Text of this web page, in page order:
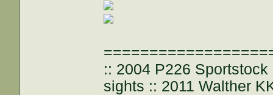
:: 2004 P226
sights :: 2011 Walther